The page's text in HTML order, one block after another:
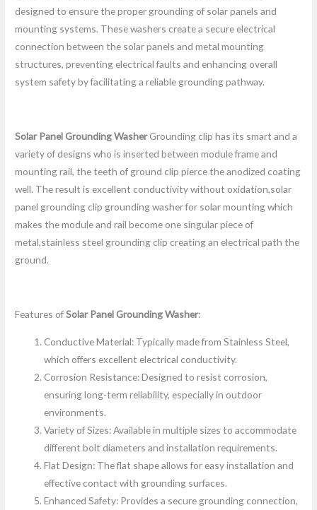
designed to ensure the proper grounding of solar panels and
mounting systems. These washers create a secure electrical
connection between the solar panels and metal mounting
structures, preventing electrical faults and enhancing overall
system safety by facilitating a reliable grounding pathway.
Solar Panel Grounding Washer Grounding clip has its smart and a
variety of designs who is inserted between module frame and
mounting rail, the teeth of ground clip pierce the anodized coating
well. The result is excellent conductivity without oxidation,solar
panel grounding clip grounding washer for solar mounting which
makes the module and rail become one singular piece of
metal,stainless steel grounding clip creating an electrical path the
ground.
Features ofSolar Panel Grounding Washer:
Conductive Material: Typically made from Stainless Steel,
which offers excellent electrical conductivity.
Corrosion Resistance: Designed to resist corrosion,
ensuring long-term reliability, especially in outdoor
environments.
Variety of Sizes: Available in multiple sizes to accommodate
different bolt diameters and installation requirements.
Flat Design: The flat shape allows for easy installation and
effective contact with grounding surfaces.
Enhanced Safety: Provides a secure grounding connection,